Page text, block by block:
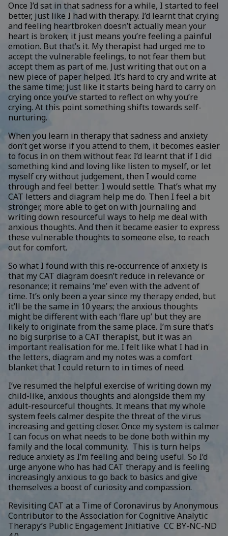
Once I’d sat in that sadness for a while, I started to feel
better, just like I had with therapy. I’d learnt that crying
and feeling heartbroken doesn’t actually mean your
heart is broken; it just means you’re feeling a painful
emotion. But that’s it. My therapist had urged me to
accept the vulnerable feelings, to not fear them but
accept them as part of me. Just writing that out on a
new piece of paper helped. It’s hard to cry and write at
the same time; just like it starts being hard to carry on
crying once you’ve started to reflect on why you’re
crying. At this point something shifts towards self-
nurturing.
When you learn in therapy that sadness and anxiety
don’t get worse if you attend to them, it becomes easier
to focus in on them without fear. I’d learnt that if I did
something kind and loving like listen to myself, or let
myself cry without judgement, then I would come
through and feel better: I would settle. That’s what my
CAT letters and diagram help me do. Then I feel a bit
stronger, more able to get on with journaling and
writing down resourceful ways to help me deal with
anxious thoughts. And then it became easier to express
these vulnerable thoughts to someone else, to reach
out for comfort.
So what I found with this re-occurrence of anxiety is
that my CAT diagram doesn’t reduce in relevance or
resonance; it remains ‘me’ even with the advent of
time. It’s only been a year since my therapy ended, but
it’ll be the same in 10 years; the anxious thoughts
might be different with each ‘flare up’ but they are
likely to originate from the same place. I’m sure that’s
no big surprise to a CAT therapist, but it was an
important realisation for me. I felt like what I had in
the letters, diagram and my notes was a comfort
blanket that I could return to in times of need.
I’ve resumed the helpful exercise of writing down my
child-like, anxious thoughts and alongside them my
adult-resourceful thoughts. It means that my whole
system feels calmer despite the threat of the virus
increasing and getting closer. Once my system is calmer
I can focus on what needs to be done both within my
family and the local community. This is turn helps
reduce anxiety as I’m feeling and being useful. So I’d
urge anyone who has had CAT therapy and is feeling
increasingly anxious to go back to basics and give
themselves a boost of curiosity and compassion.
Revisiting CAT at a Time of Coronavirus byAnonymous
Contributor to the Association for Cognitive Analytic
Therapy’s Public Engagement Initiative CC BY-NC-ND